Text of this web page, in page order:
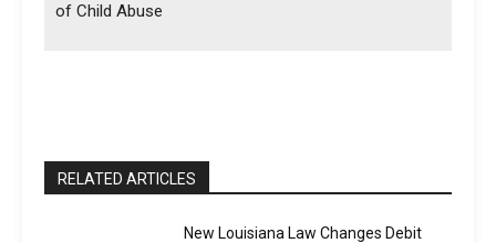
of Child Abuse
RELATED ARTICLES
New Louisiana Law Changes Debit